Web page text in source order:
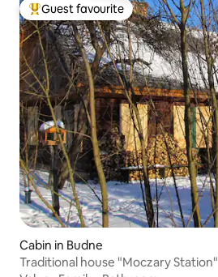
Top guest favourite
Guest favourite
Cabin in Budne
Traditional house "Moczary Station"